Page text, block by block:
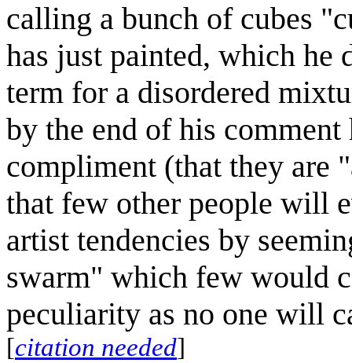
calling a bunch of cubes
has just painted, which he
term for a disordered
by the end of his comment
compliment (that they are
that few other people will
artist tendencies by
swarm" which few would
peculiarity as no one will
[citation needed]